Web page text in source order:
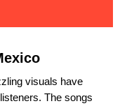
visuals have
The songs